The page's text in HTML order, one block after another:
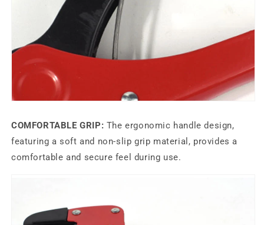
COMFORTABLE GRIP: The ergonomic handle design,
featuring a soft and non-slip grip material, provides a
comfortable and secure feel during use.